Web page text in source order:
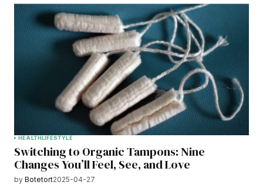
HEALTH LIFESTYLE
Switching to Organic Tampons: Nine
Changes You’ll Feel, See, and Love
by Botetort2025-04-27